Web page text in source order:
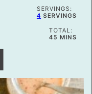
SERVINGS:
4 SERVINGS
TOTAL:
45 MINUTES
MINS